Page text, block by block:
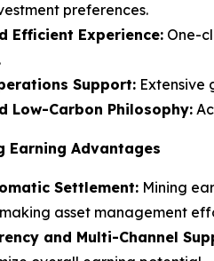
preferences.
Efficient Experience: One-
Support: Extensive
Low-Carbon Philosophy:
Earning Advantages
Settlement: Mining
asset management
and Multi-Channel